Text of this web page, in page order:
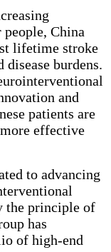
China
lifetime stroke
burdens.
and
patients are
effective
to advancing
the principle of
has
of high-end